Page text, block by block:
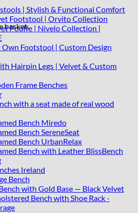
basket.
| Stylish & Functional Comfort
Footstool | Orvito Collection
Pouffe | Nivelo Collection |
Own Footstool | Custom Design
Hairpin Legs | Velvet & Custom
Frame Benches
with a seat made of real wood
Bench Miredo
Bench SereneSeat
Bench UrbanRelax
Bench with Leather BlissBench
Ireland
Bench
with Gold Base — Black Velvet
Bench with Shoe Rack -